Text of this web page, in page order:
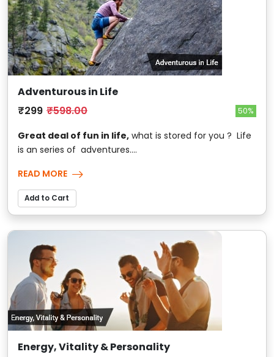
Adventurous in Life
₹299 ₹598.00 50%
Great deal of fun in life, what is stored for you ? Life
is an series of adventures....
READ MORE
Add to Cart
Energy, Vitality & Personality